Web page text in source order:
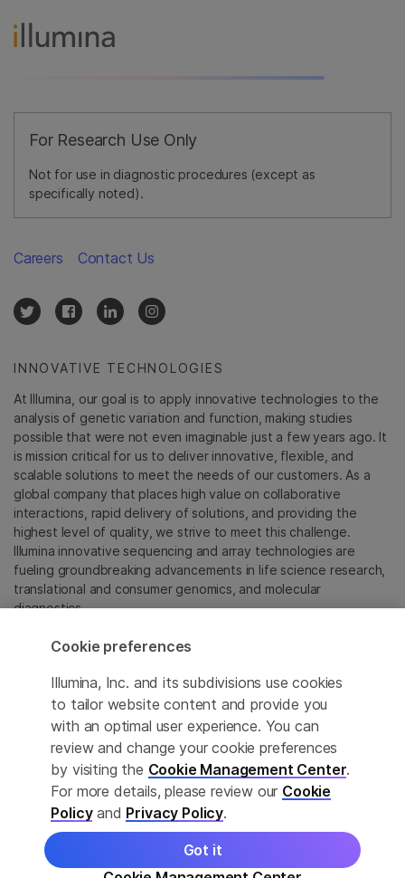
For Research Use Only
Not for use in diagnostic procedures (except as
specifically noted).
INNOVATIVE TECHNOLOGIES
At Illumina, our goal is to apply innovative technologies to the
analysis of genetic variation and function, making studies
possible that were not even imaginable just a few years ago. It
is mission critical for us to deliver innovative, flexible, and
scalable solutions to meet the needs of our customers. As a
global company that places high value on collaborative
interactions, rapid delivery of solutions, and providing the
highest level of quality, we strive to meet this challenge.
Illumina innovative sequencing and array technologies are
fueling groundbreaking advancements in life science research,
translational and consumer genomics, and molecular
diagnostics.
All trademarks are the property of Illumina, Inc. or their
For specific trademark information, see
sapac.illumina.com/company/legal.html.
Cookie Management Center
Privacy Policy
Careers Contact Us
© 2026 Illumina, Inc. All rights reserved.
Cookie preferences
Illumina, Inc. and its subdivisions use cookies
to tailor website content and provide you
with an optimal user experience. You can
review and change your cookie preferences
by visiting the Cookie Management Center.
For more details, please review our Cookie
Policyand Privacy Policy.
Got it